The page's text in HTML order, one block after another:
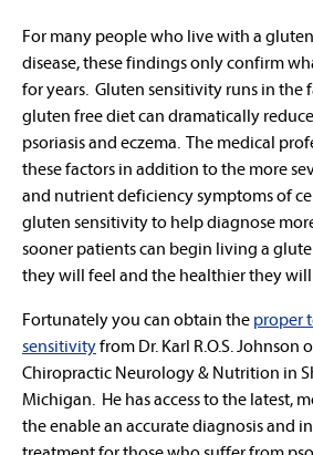
For many people who live with a
disease, these findings only confirm
for years. Gluten sensitivity runs in the
gluten free diet can dramatically
psoriasis and eczema. The medical
these factors in addition to the more
and nutrient deficiency symptoms of
gluten sensitivity to help diagnose
sooner patients can begin living a
they will feel and the healthier they
Fortunately you can obtain the proper
sensitivityfrom Dr. Karl R.O.S. Johnson
Chiropractic Neurology & Nutrition in
Michigan. He has access to the latest,
the enable an accurate diagnosis and